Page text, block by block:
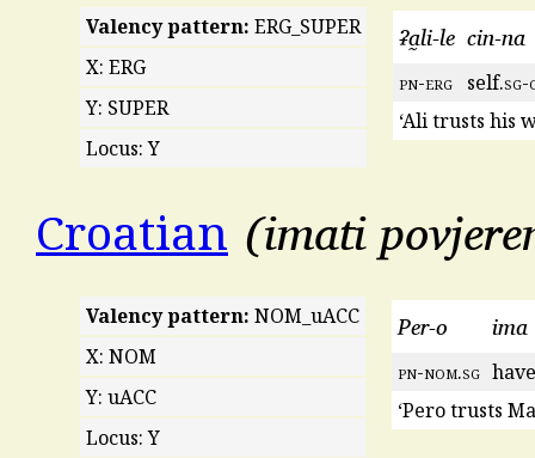
Valency pattern: ERG_SUPER
X: ERG
Y: SUPER
Locus: Y
ʡa̰li-le cin-na
pn-erg self.sg-
‘Ali trusts his
Croatian imati
Valency pattern: NOM_uACC
X: NOM
Y: uACC
Locus: Y
Per-o ima
pn-nom.sg
‘Pero trusts